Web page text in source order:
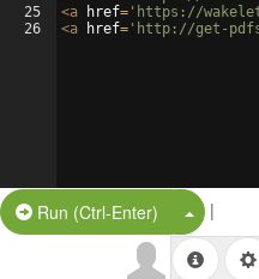
25
26
<a href= 'https://
<a href= 'http://get-
Run (Ctrl-Enter) Split
|